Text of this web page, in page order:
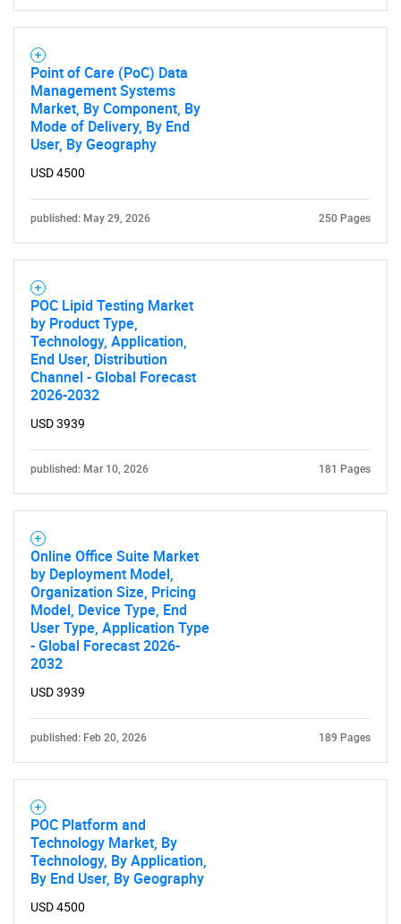
Need help finding what you are looking for?
Point of Care (PoC) Data
Management Systems
Market, By Component, By
Mode of Delivery, By End
User, By Geography
USD 4500
published: May 29, 2026 250 Pages
POC Lipid Testing Market
by Product Type,
Technology, Application,
End User, Distribution
Channel - Global Forecast
2026-2032
USD 3939
published: Mar 10, 2026 181 Pages
Online Office Suite Market
by Deployment Model,
Organization Size, Pricing
Model, Device Type, End
User Type, Application Type
- Global Forecast 2026-
2032
USD 3939
published: Feb 20, 2026 189 Pages
POC Platform and
Technology Market, By
Technology, By Application,
By End User, By Geography
USD 4500